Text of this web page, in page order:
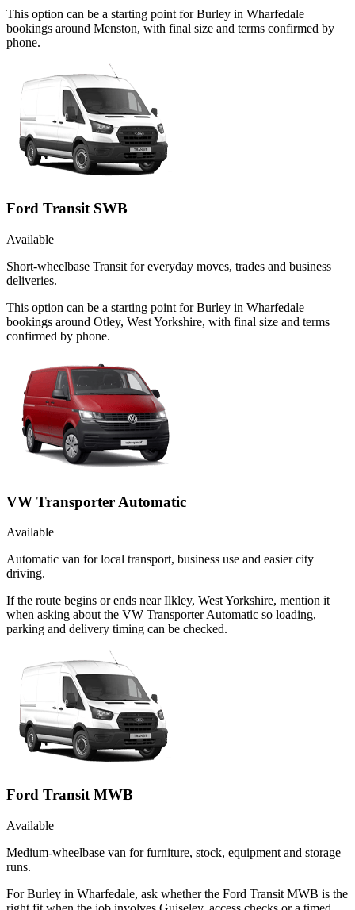
This option can be a starting point for Burley in Wharfedale
bookings around Menston, with final size and terms confirmed by
phone.
Ford Transit SWB
Available
Short-wheelbase Transit for everyday moves, trades and business
deliveries.
This option can be a starting point for Burley in Wharfedale
bookings around Otley, West Yorkshire, with final size and terms
confirmed by phone.
VW Transporter Automatic
Available
Automatic van for local transport, business use and easier city
driving.
If the route begins or ends near Ilkley, West Yorkshire, mention it
when asking about the VW Transporter Automatic so loading,
parking and delivery timing can be checked.
Ford Transit MWB
Available
Medium-wheelbase van for furniture, stock, equipment and storage
runs.
For Burley in Wharfedale, ask whether the Ford Transit MWB is the